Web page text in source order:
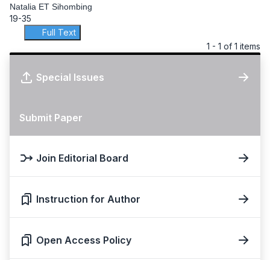
Natalia ET Sihombing
19-35
Full Text
1 - 1 of 1 items
Special Issues
Submit Paper
Join Editorial Board
Instruction for Author
Open Access Policy